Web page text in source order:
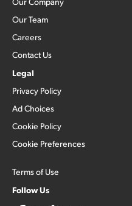
Our Team
Careers
Contact Us
Legal
Privacy Policy
Ad Choices
Cookie Policy
Cookie Preferences
Terms of Use
Follow Us